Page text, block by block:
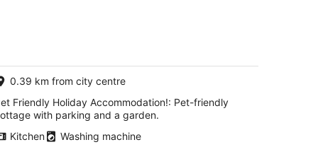
0.39 km from city centre
Friendly Holiday Accommodation!: Pet-friendly
with parking and a garden.
Kitchen
Washing machine